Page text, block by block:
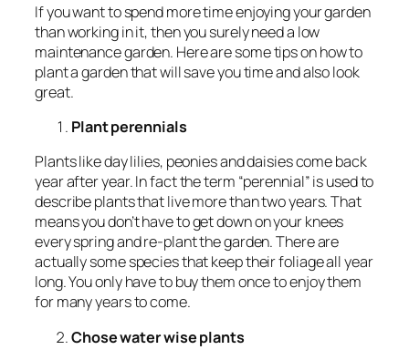
If you want to spend more time enjoying your garden
than working in it, then you surely need a low
maintenance garden. Here are some tips on how to
plant a garden that will save you time and also look
great.
Plant perennials
Plants like day lilies, peonies and daisies come back
year after year. In fact the term “perennial” is used to
describe plants that live more than two years. That
means you don’t have to get down on your knees
every spring and re-plant the garden. There are
actually some species that keep their foliage all year
long. You only have to buy them once to enjoy them
for many years to come.
Chose water wise plants